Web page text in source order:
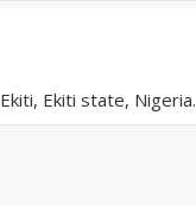
Ekiti state, Nigeria.